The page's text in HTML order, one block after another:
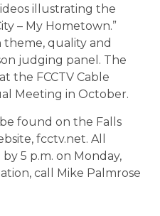
illustrating the
– My Hometown.”
quality and
judging panel. The
the FCCTV Cable
Meeting in October.
found on the Falls
fcctv.net. All
5 p.m. on Monday,
call Mike Palmrose